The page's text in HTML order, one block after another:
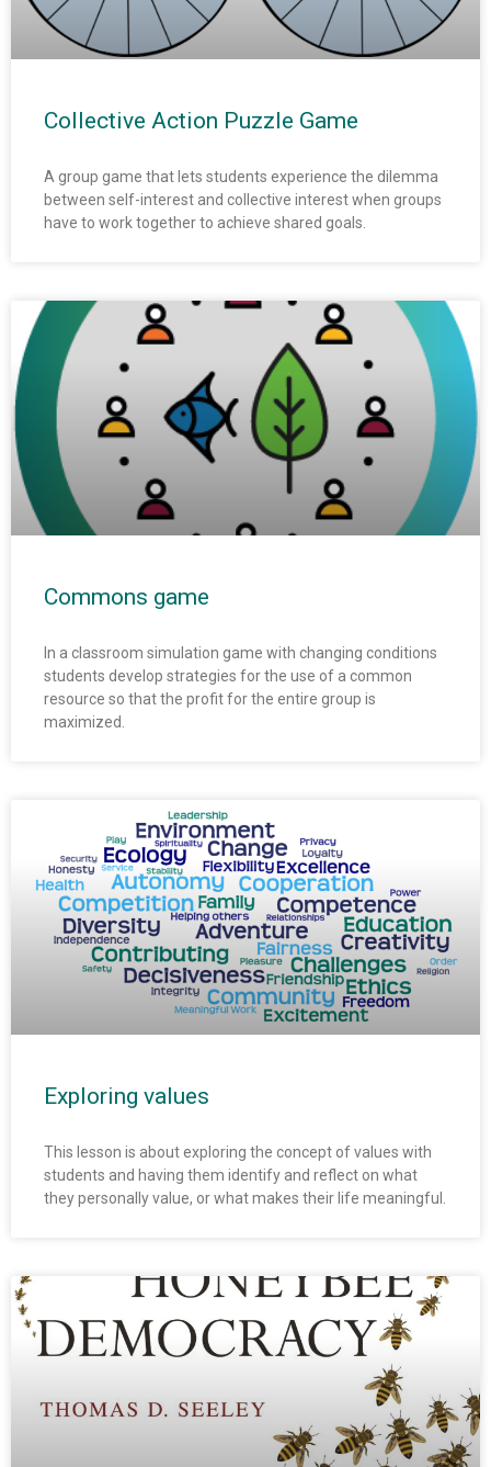
Collective Action Puzzle Game
A group game that lets students experience the dilemma
between self-interest and collective interest when groups
have to work together to achieve shared goals.
Commons game
In a classroom simulation game with changing conditions
students develop strategies for the use of a common
resource so that the profit for the entire group is
maximized.
Exploring values
This lesson is about exploring the concept of values with
students and having them identify and reflect on what
they personally value, or what makes their life meaningful.